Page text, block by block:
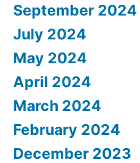
September 2024
July 2024
May 2024
April 2024
March 2024
February 2024
December 2023